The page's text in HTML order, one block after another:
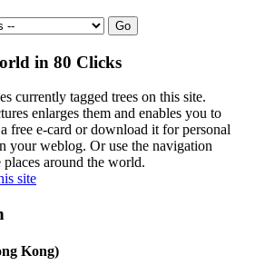
in 80 Clicks
currently tagged trees on this site.
enlarges them and enables you to
free e-card or download it for personal
your weblog. Or use the navigation
around the world.
site
Kong)